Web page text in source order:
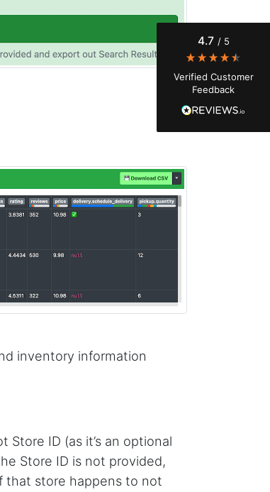
inventory information
Store ID (as it’s an optional
Store ID is not provided,
that store happens to not
4.7 / 5
Verified Customer
Feedback
a content creator doing a deep dive into my
actually engaging vs. who's just silently
watching. Instagram's native data export has
been frustrating lately, showing incomplete or
just plain wrong information. I was about to
manually screenshot hundreds of posts and
likers one by one when I found Stevesie. Being
able to pull follower lists and liker data without
needed - no API abuse, no suspicious login
activity, just clean data extraction. Highly
recommend for any creator who wants to
understand their audience beyond Instagram's
limited insights.
This was a fantastic tool for my consulting
work!! I was able to help with a social media
O****
it is very impressive and very friendly user